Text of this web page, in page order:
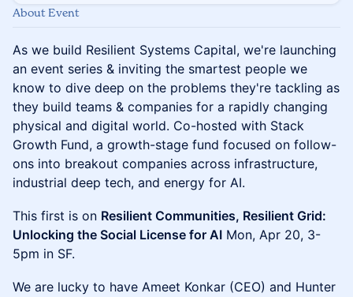
About Event
As we build Resilient Systems Capital, we're launching
an event series & inviting the smartest people we
know to dive deep on the problems they're tackling as
they build teams & companies for a rapidly changing
physical and digital world. Co-hosted with Stack
Growth Fund, a growth-stage fund focused on follow-
ons into breakout companies across infrastructure,
industrial deep tech, and energy for AI.
This first is on Resilient Communities, Resilient Grid:
Unlocking the Social License for AI Mon, Apr 20, 3-
5pm in SF.
We are lucky to have Ameet Konkar (CEO) and Hunter